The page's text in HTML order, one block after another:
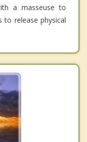
a masseuse to
to release physical